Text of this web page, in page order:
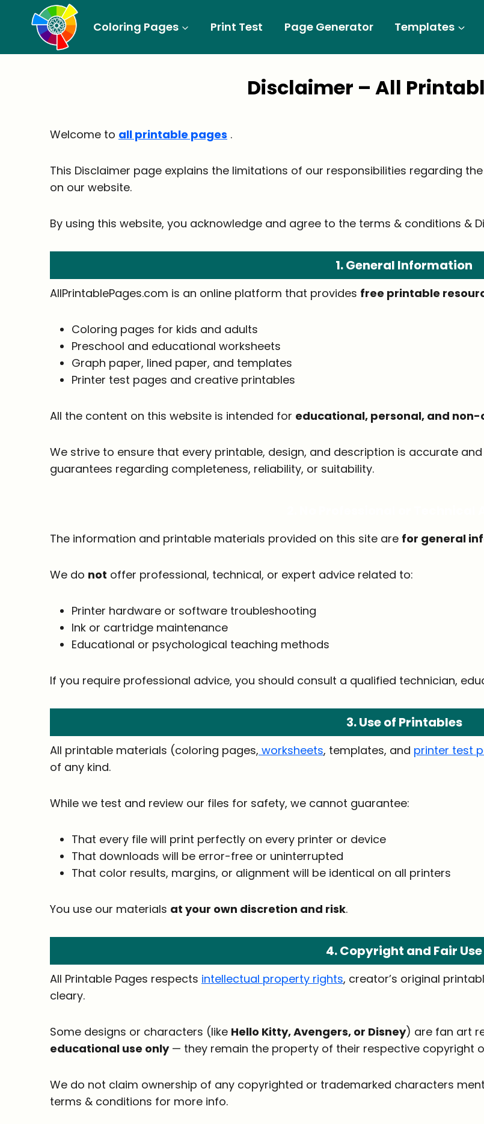
content
Coloring Pages Print Test Page Generator Templates
Disclaimer – All
Welcome to all printable pages .
This Disclaimer page explains the limitations of our responsibilities regarding
on our website.
By using this website, you acknowledge and agree to the terms & conditions &
1. General Information
AllPrintablePages.com is an online platform that provides free printable
Coloring pages for kids and adults
Preschool and educational worksheets
Graph paper, lined paper, and templates
Printer test pages and creative printables
All the content on this website is intended for educational, personal, and
We strive to ensure that every printable, design, and description is accurate
guarantees regarding completeness, reliability, or suitability.
The information and printable materials provided on this site are for general
We do not offer professional, technical, or expert advice related to:
Printer hardware or software troubleshooting
Ink or cartridge maintenance
Educational or psychological teaching methods
If you require professional advice, you should consult a qualified technician,
3. Use of Printables
All printable materials (coloring pages, worksheets, templates, and printer test
of any kind.
While we test and review our files for safety, we cannot guarantee:
That every file will print perfectly on every printer or device
That downloads will be error-free or uninterrupted
That color results, margins, or alignment will be identical on all printers
You use our materials at your own discretion and risk.
4. Copyright and Fair Use
All Printable Pages respects intellectual property rights, creator’s original
cleary.
Some designs or characters (like Hello Kitty, Avengers, or Disney) are fan art
educational use only— they remain the property of their respective copyright
We do not claim ownership of any copyrighted or trademarked characters
terms & conditions for more info.